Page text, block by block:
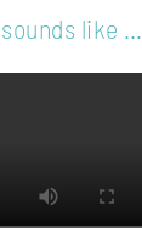
like …